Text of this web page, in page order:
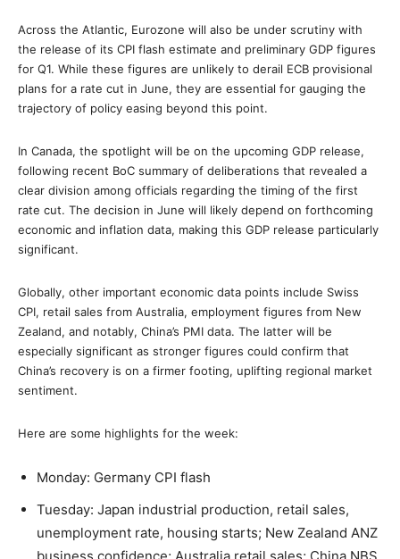
Across the Atlantic, Eurozone will also be under scrutiny with
the release of its CPI flash estimate and preliminary GDP figures
for Q1. While these figures are unlikely to derail ECB provisional
plans for a rate cut in June, they are essential for gauging the
trajectory of policy easing beyond this point.
In Canada, the spotlight will be on the upcoming GDP release,
following recent BoC summary of deliberations that revealed a
clear division among officials regarding the timing of the first
rate cut. The decision in June will likely depend on forthcoming
economic and inflation data, making this GDP release particularly
significant.
Globally, other important economic data points include Swiss
CPI, retail sales from Australia, employment figures from New
Zealand, and notably, China’s PMI data. The latter will be
especially significant as stronger figures could confirm that
China’s recovery is on a firmer footing, uplifting regional market
sentiment.
Here are some highlights for the week:
Monday: Germany CPI flash
Tuesday: Japan industrial production, retail sales,
unemployment rate, housing starts; New Zealand ANZ